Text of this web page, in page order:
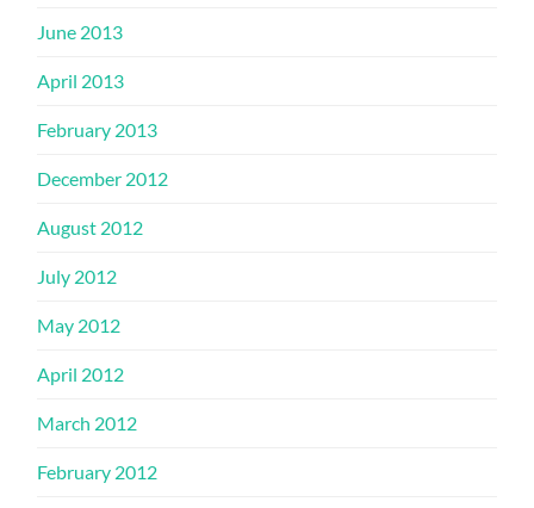
June 2013
April 2013
February 2013
December 2012
August 2012
July 2012
May 2012
April 2012
March 2012
February 2012